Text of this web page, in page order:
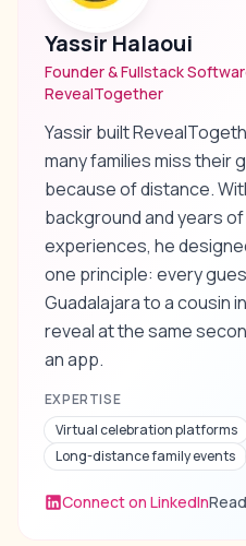
Yassir Halaoui
Founder & Fullstack
RevealTogether
Yassir built
many families miss their
because of distance.
background and years
experiences, he
one principle: every
Guadalajara to a cousin
reveal at the same
an app.
EXPERTISE
Virtual celebration platforms
Long-distance family events
Connect on LinkedIn